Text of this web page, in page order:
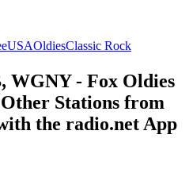
USAOldiesClassic Rock
WGNY - Fox Oldies
Stations from
the radio.net App